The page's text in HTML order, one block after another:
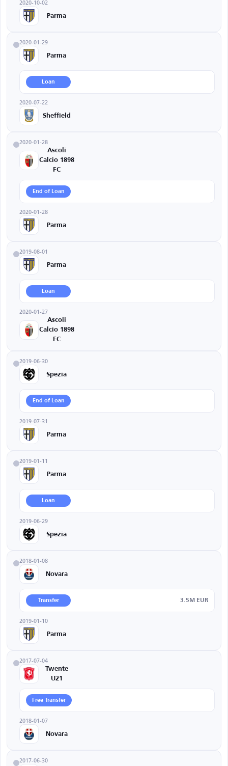
2020-10-02
Parma
2020-01-29
Parma
Loan
2020-07-22
Sheffield
2020-01-28
Ascoli
Calcio 1898
FC
End of Loan
2020-01-28
Parma
2019-08-01
Parma
Loan
2020-01-27
Ascoli
Calcio 1898
FC
2019-06-30
Spezia
End of Loan
2019-07-31
Parma
2019-01-11
Parma
Loan
2019-06-29
Spezia
2018-01-08
Novara
Transfer 3.5M EUR
2019-01-10
Parma
2017-07-04
Twente
U21
Free Transfer
2018-01-07
Novara
2017-06-30